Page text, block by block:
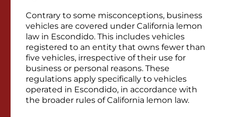
Contrary to some misconceptions, business
vehicles are covered under California lemon
law in Escondido. This includes vehicles
registered to an entity that owns fewer than
five vehicles, irrespective of their use for
business or personal reasons. These
regulations apply specifically to vehicles
operated in Escondido, in accordance with
the broader rules of California lemon law.